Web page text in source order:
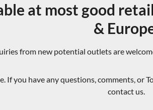
at most good
&
from new potential outlets are
If you have any questions, comments, or
contact us.